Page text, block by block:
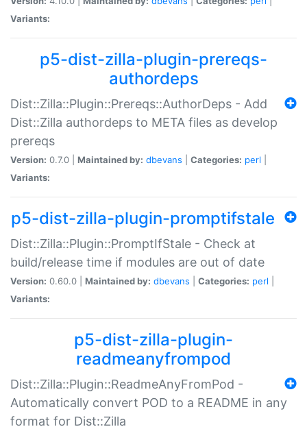
Variants:
p5-dist-zilla-plugin-prereqs-
authordeps
Dist::Zilla::Plugin::Prereqs::AuthorDeps - Add
Dist::Zilla authordeps to META files as develop
prereqs
Version: 0.7.0 | Maintained by: dbevans Categories: perl
Variants:
p5-dist-zilla-plugin-promptifstale
Dist::Zilla::Plugin::PromptIfStale - Check at
build/release time if modules are out of date
Version: 0.60.0 | Maintained by: dbevans Categories: perl
Variants:
p5-dist-zilla-plugin-
readmeanyfrompod
Dist::Zilla::Plugin::ReadmeAnyFromPod -
Automatically convert POD to a README in any
format for Dist::Zilla